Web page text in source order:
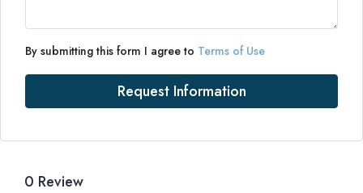
By submitting this form I agree to Terms of Use
Request Information
0 Review